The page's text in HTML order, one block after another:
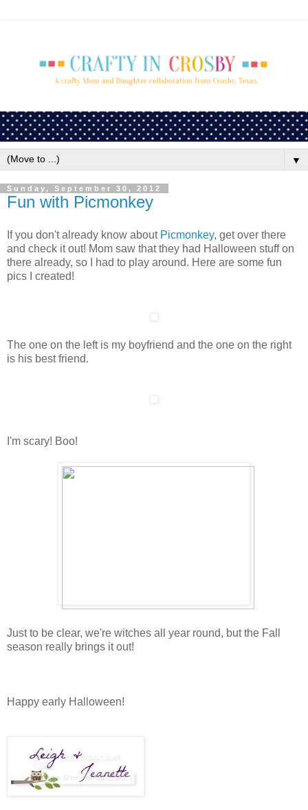
▼
Sunday, September 30, 2012
Fun with Picmonkey
If you don't already know about Picmonkey, get over there
and check it out! Mom saw that they had Halloween stuff on
there already, so I had to play around. Here are some fun
pics I created!
The one on the left is my boyfriend and the one on the right
is his best friend.
I'm scary! Boo!
Just to be clear, we're witches all year round, but the Fall
season really brings it out!
Happy early Halloween!